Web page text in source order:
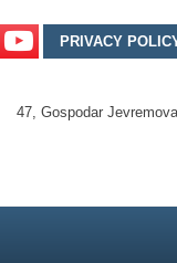
PRIVACY
47, Gospodar